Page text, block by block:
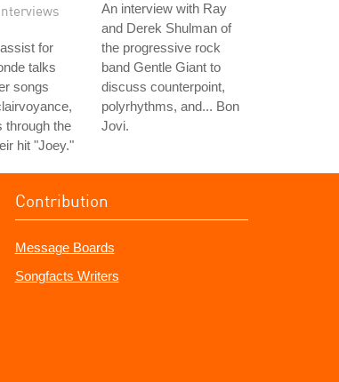
for
talks
songs
through the
hit "Joey."
An interview with Ray
and Derek Shulman of
the progressive rock
band Gentle Giant to
discuss counterpoint,
polyrhythms, and... Bon
Jovi.
Contribution
Message Boards
Songfacts Writers